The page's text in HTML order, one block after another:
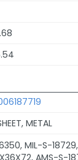
METAL
MIL-S-
AMS-S-